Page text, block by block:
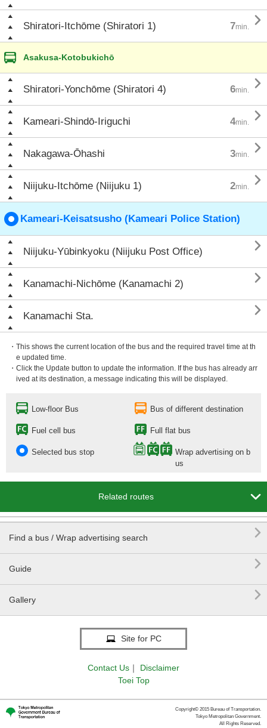
Shiratori-Itchōme (Shiratori 1) 7min. 
Asakusa-Kotobukichō
Shiratori-Yonchōme (Shiratori 4) 6min. 
Kameari-Shindō-Iriguchi 4min. 
Nakagawa-Ōhashi 3min. 
Niijuku-Itchōme (Niijuku 1) 2min. 
Kameari-Keisatsusho (Kameari Police Station)
Niijuku-Yūbinkyoku (Niijuku Post Office) 
Kanamachi-Nichōme (Kanamachi 2) 
Kanamachi Sta. 
・This shows the current location of the bus and the required travel time at th
e updated time.
・Click the Update button to update the information. If the bus has already arr
ived at its destination, a message indicating this will be displayed.
Low-floor Bus Bus of different destination
Fuel cell bus Full flat bus
Selected bus stop
Wrap advertising on b
us
Related routes 
Find a bus / Wrap advertising search 
Guide 
Gallery 
Site for PC
Contact Us ｜
Disclaimer
Toei Top
Copyright© 2015 Bureau of Transportation.
Tokyo Metropolitan Government.
All Rights Reserved.